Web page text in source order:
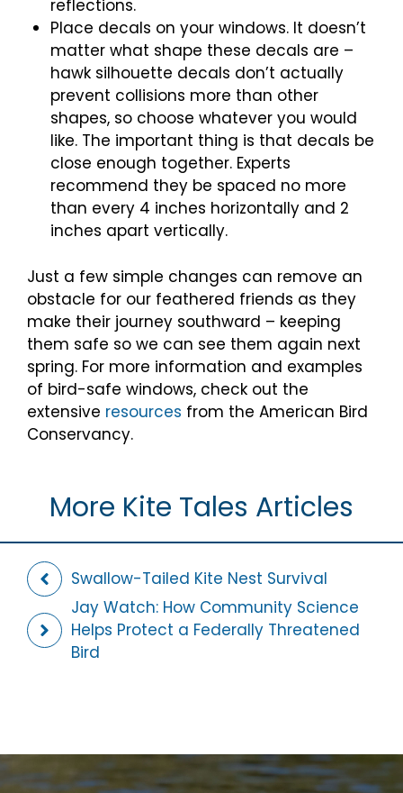
reflections.
Place decals on your windows. It doesn’t
matter what shape these decals are –
hawk silhouette decals don’t actually
prevent collisions more than other
shapes, so choose whatever you would
like. The important thing is that decals be
close enough together. Experts
recommend they be spaced no more
than every 4 inches horizontally and 2
inches apart vertically.
Just a few simple changes can remove an
obstacle for our feathered friends as they
make their journey southward – keeping
them safe so we can see them again next
spring. For more information and examples
of bird-safe windows, check out the
extensive resources from the American Bird
Conservancy.
More Kite Tales Articles
Swallow-Tailed Kite Nest Survival
Jay Watch: How Community Science
Helps Protect a Federally Threatened
Bird